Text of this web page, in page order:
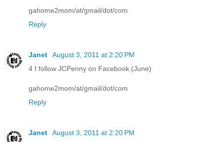
gahome2mom/at/gmail/dot/com
Reply
Janet
August 3, 2011 at 2:20 PM
4 I follow JCPenny on Facebook.(June)
gahome2mom/at/gmail/dot/com
Reply
Janet
August 3, 2011 at 2:20 PM